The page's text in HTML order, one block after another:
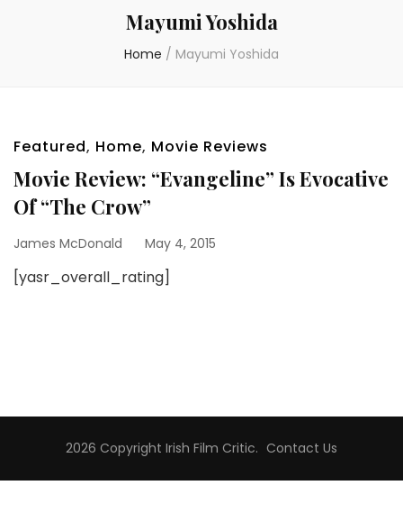
Mayumi Yoshida
Home / Mayumi Yoshida
Featured, Home, Movie Reviews
Movie Review: “Evangeline” Is Evocative
Of “The Crow”
James McDonald May 4, 2015
[yasr_overall_rating]
2026 Copyright Irish Film Critic. Contact Us